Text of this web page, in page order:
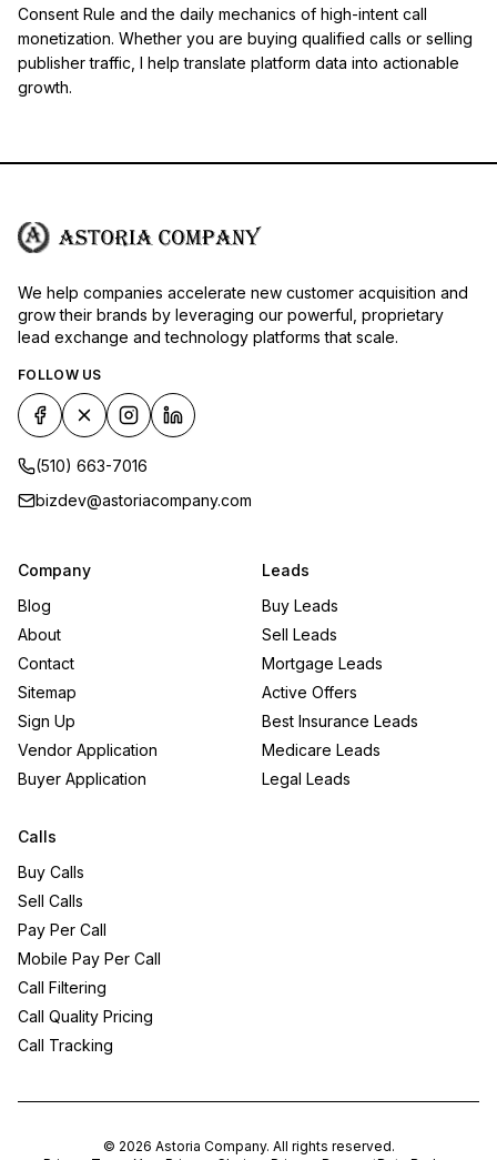
Consent Rule and the daily mechanics of high-intent call
monetization. Whether you are buying qualified calls or selling
publisher traffic, I help translate platform data into actionable
growth.
We help companies accelerate new customer acquisition and
grow their brands by leveraging our powerful, proprietary
lead exchange and technology platforms that scale.
FOLLOW US
(510) 663-7016
bizdev@astoriacompany.com
Company
Blog
About
Contact
Sitemap
Sign Up
Vendor Application
Buyer Application
Leads
Buy Leads
Sell Leads
Mortgage Leads
Active Offers
Best Insurance Leads
Medicare Leads
Legal Leads
Calls
Buy Calls
Sell Calls
Pay Per Call
Mobile Pay Per Call
Call Filtering
Call Quality Pricing
Call Tracking
© 2026 Astoria Company. All rights reserved.